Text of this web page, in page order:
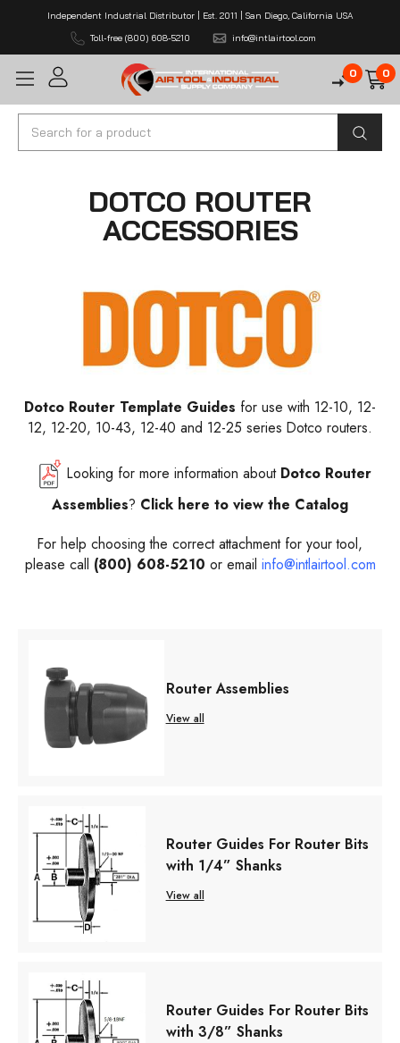
Independent Industrial Distributor | Est. 2011 | San Diego, California USA
Toll-free (800) 608-5210
info@intlairtool.com
0 0
Search
DOTCO ROUTER
ACCESSORIES
Dotco Router Template Guides for use with 12-10, 12-
12, 12-20, 10-43, 12-40 and 12-25 series Dotco routers.
Looking for more information about Dotco Router
Assemblies? Click here to view the Catalog
For help choosing the correct attachment for your tool,
please call (800) 608-5210 or email info@intlairtool.com
Router Assemblies
View all
Router Guides For Router Bits
with 1/4” Shanks
View all
Router Guides For Router Bits
with 3/8” Shanks